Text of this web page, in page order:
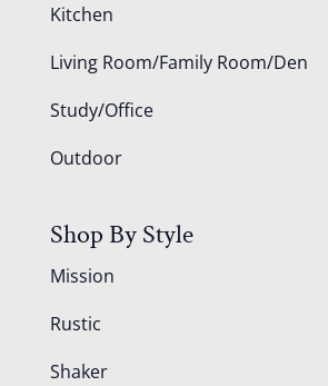
Kitchen
Living Room/Family Room/Den
Study/Office
Outdoor
Shop By Style
Mission
Rustic
Shaker